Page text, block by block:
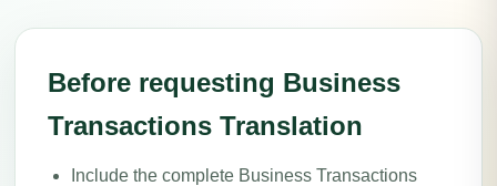
Before requesting Business
Transactions Translation
Include the complete Business Transactions